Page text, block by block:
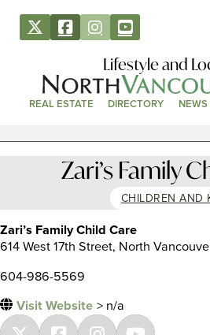
Lifestyle and
REAL ESTATE DIRECTORY
Zari’s Family
CHILDREN AND
Zari’s Family Child Care
614 West 17th Street, North
604-986-5569
Visit Website > n/a